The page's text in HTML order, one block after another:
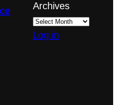
Archives
Log in